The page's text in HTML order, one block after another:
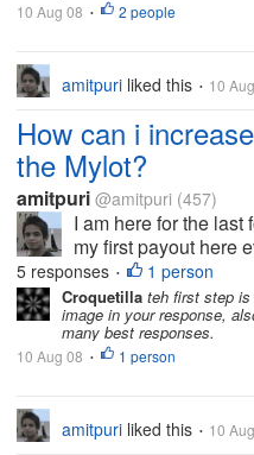
10 Aug 08 • 2 people
amitpuri liked this • 10
How can i
the Mylot?
amitpuri @amitpuri (457)
I am here for the last
my first payout here
and at the faster
mylot to increase my
5 responses • 1 person
Croquetilla teh first step is
image in your response,
many best responses.
10 Aug 08 • 1 person
amitpuri liked this • 10